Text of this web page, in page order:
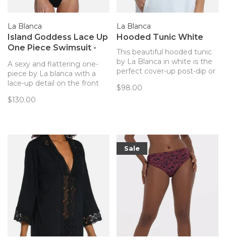
La Blanca
Island Goddess Lace Up
One Piece Swimsuit -
A sexy and flattering one-
piece by La blanca with a
lace-up detail on the front
back.
$130.00
La Blanca
Hooded Tunic White
This beautiful hooded tunic
by La Blanca in white is the
perfect cover-up post-dip or
full cotton blend makes for a
$98.00
Sale